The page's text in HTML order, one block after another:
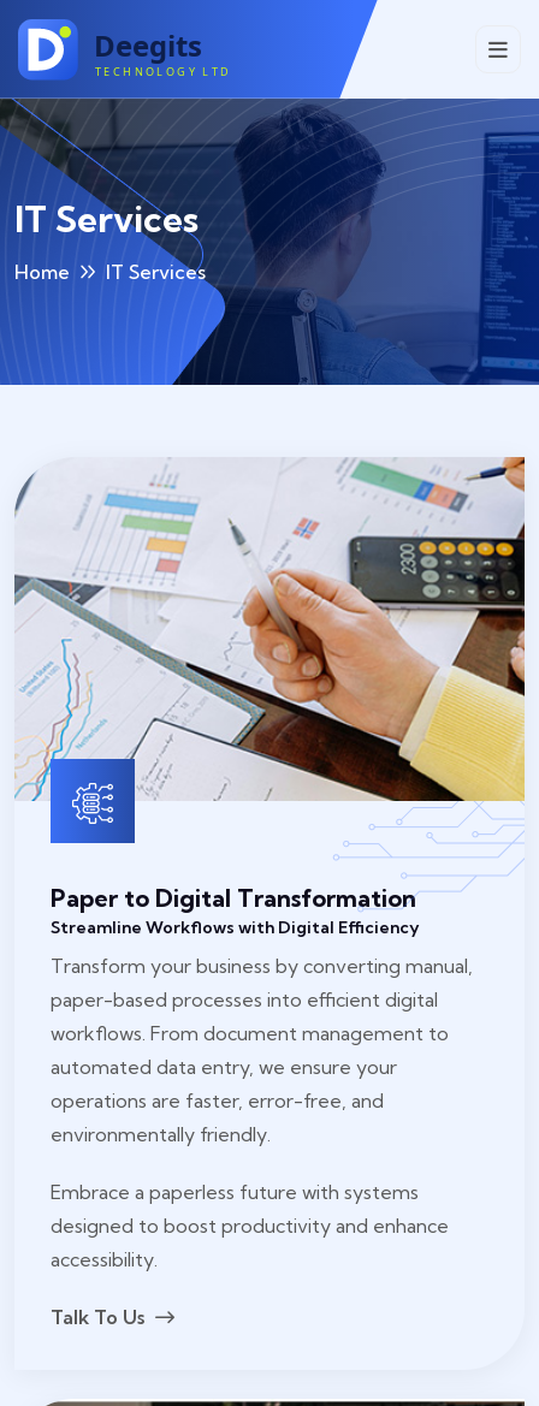
IT Services
Home IT Services
Paper to Digital Transformation
Streamline Workflows with Digital Efficiency
Transform your business by converting manual,
paper-based processes into efficient digital
workflows. From document management to
automated data entry, we ensure your
operations are faster, error-free, and
environmentally friendly.
Embrace a paperless future with systems
designed to boost productivity and enhance
accessibility.
Talk To Us